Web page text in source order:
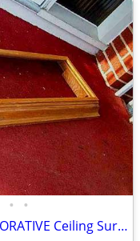
• •
FLUORESCENT LIGHT FIXTURE DECORATIVE Ceiling Surround Part Oak Wood